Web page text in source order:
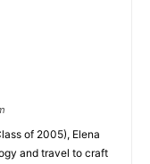
of 2005), Elena
and travel to craft